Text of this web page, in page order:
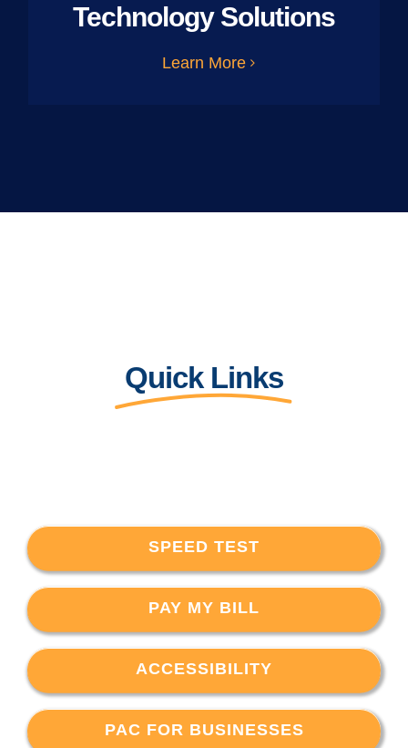
Technology Solutions
Learn More
Quick Links
SPEED TEST
PAY MY BILL
ACCESSIBILITY
PAC FOR BUSINESSES